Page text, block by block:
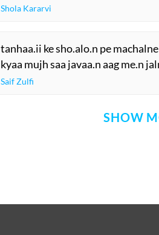
KHud apne aap me.n kuchh
Unwan Chishti
avval Gazal 'ibaadat kii
aah minnat-kash-e-asar na hu.ii